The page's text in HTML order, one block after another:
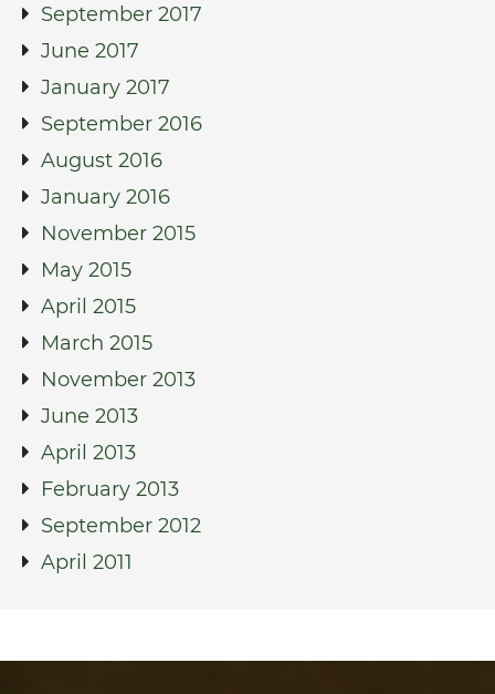
September 2017
June 2017
January 2017
September 2016
August 2016
January 2016
November 2015
May 2015
April 2015
March 2015
November 2013
June 2013
April 2013
February 2013
September 2012
April 2011